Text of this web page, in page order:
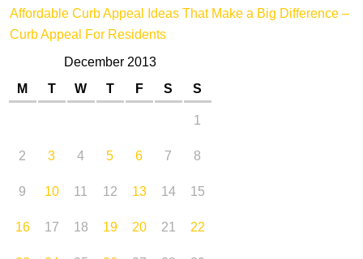
Affordable Curb Appeal Ideas That Make a Big Difference –
Curb Appeal For Residents
December 2013
M
T W T F S
S
1
2
3 4 5 6 7
8
9
10 11 12 13 14
15
16
17 18 19 20 21
22